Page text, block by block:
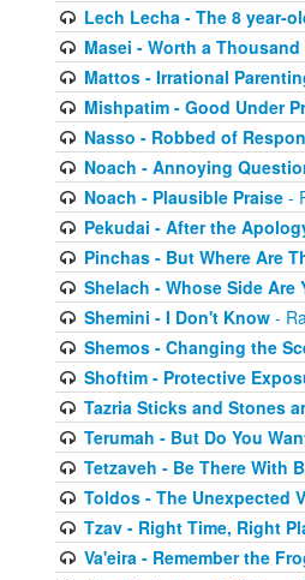
Lech Lecha - The 8 year-
Masei - Worth a Thousand
Mattos - Irrational
Mishpatim - Good Under
Nasso - Robbed of
Noach - Annoying
Noach - Plausible Praise-
Pekudai - After the
Pinchas - But Where Are
Shelach - Whose Side Are
Shemini - I Don't Know-
Shemos - Changing the
Shoftim - Protective
Tazria Sticks and Stones
Terumah - But Do You
Tetzaveh - Be There With
Toldos - The Unexpected
Tzav - Right Time, Right
Va'eira - Remember the